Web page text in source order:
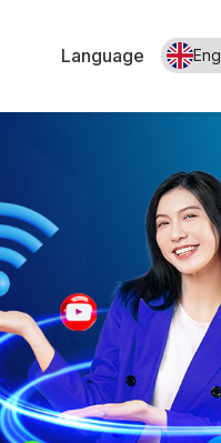
Language Eng